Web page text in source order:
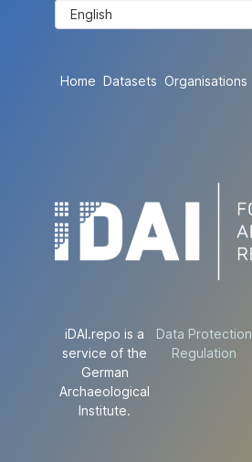
Home Datasets Organisations
iDAI.repo is a
service of the
German
Archaeological
Institute.
Data Protection
Regulation